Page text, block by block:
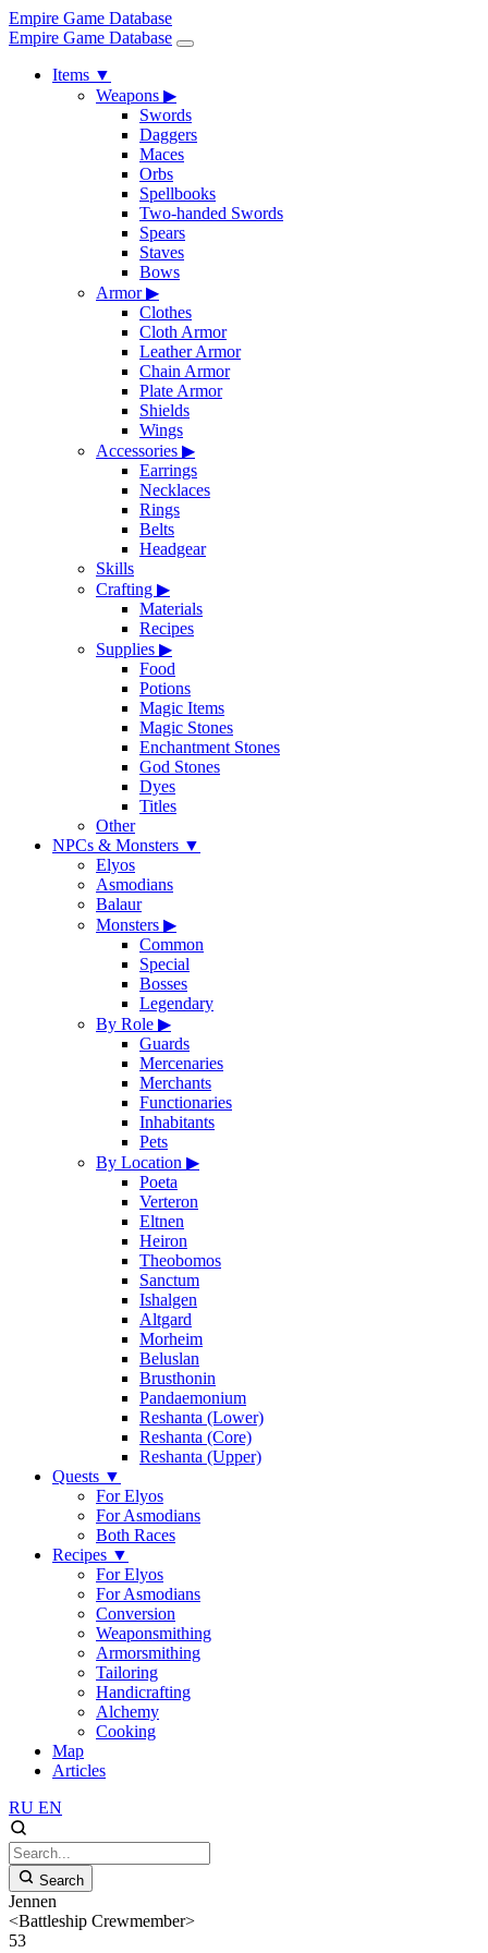
Empire Game Database
Empire Game Database
Items ▼
Weapons ▶
Swords
Daggers
Maces
Orbs
Spellbooks
Two-handed Swords
Spears
Staves
Bows
Armor▶
Clothes
Cloth Armor
Leather Armor
Chain Armor
Plate Armor
Shields
Wings
Accessories ▶
Earrings
Necklaces
Rings
Belts
Headgear
Skills
Crafting ▶
Materials
Recipes
Supplies ▶
Food
Potions
Magic Items
Magic Stones
Enchantment Stones
God Stones
Dyes
Titles
Other
NPCs & Monsters ▼
Elyos
Asmodians
Balaur
Monsters ▶
Common
Special
Bosses
Legendary
By Role ▶
Guards
Mercenaries
Merchants
Functionaries
Inhabitants
Pets
By Location ▶
Poeta
Verteron
Eltnen
Heiron
Theobomos
Sanctum
Ishalgen
Altgard
Morheim
Beluslan
Brusthonin
Pandaemonium
Reshanta (Lower)
Reshanta (Core)
Reshanta (Upper)
Quests ▼
For Elyos
For Asmodians
Both Races
Recipes ▼
For Elyos
For Asmodians
Conversion
Weaponsmithing
Armorsmithing
Tailoring
Handicrafting
Alchemy
Cooking
Map
Articles
RU EN
Search
Jennen
<Battleship Crewmember>
53